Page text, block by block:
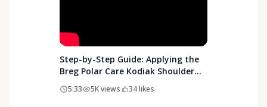
Step-by-Step Guide: Applying the
Breg Polar Care Kodiak Shoulder
Pad
5:33 5Kviews 34likes